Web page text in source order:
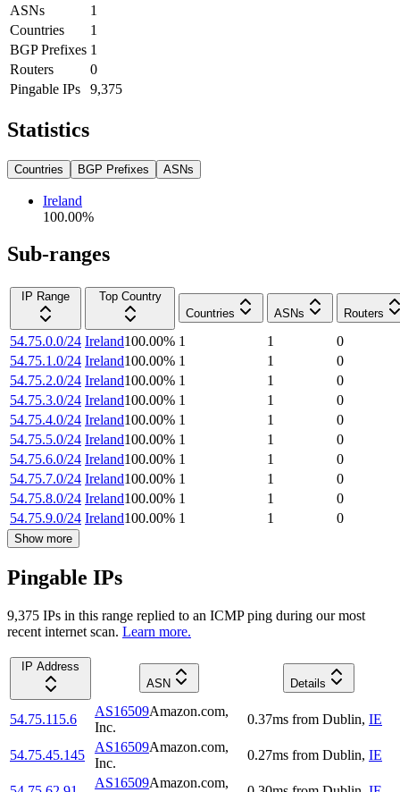
ASNs
1
Countries
1
BGP Prefixes 1
Routers
0
Pingable IPs
9,375
Statistics
Countries BGP Prefixes ASNs
Ireland
100.00%
Sub-ranges
IP Range
Top Country
Countries
ASNs Routers
54.75.0.0/24 Ireland100.00% 1 1
0
54.75.1.0/24 Ireland100.00% 1 1
0
54.75.2.0/24 Ireland100.00% 1 1
0
54.75.3.0/24 Ireland100.00% 1 1
0
54.75.4.0/24 Ireland100.00% 1 1
0
54.75.5.0/24 Ireland100.00% 1 1
0
54.75.6.0/24 Ireland100.00% 1 1
0
54.75.7.0/24 Ireland100.00% 1 1
0
54.75.8.0/24 Ireland100.00% 1 1
0
54.75.9.0/24 Ireland100.00% 1 1 0
Show more
Pingable IPs
9,375 IPs in this range replied to an ICMP ping during our most
recent internet scan. Learn more.
IP Address
ASN
Details
54.75.115.6
AS16509Amazon.com,
Inc.
0.37ms from Dublin, IE
54.75.45.145
AS16509Amazon.com,
Inc.
0.27ms from Dublin, IE
AS16509Amazon.com,